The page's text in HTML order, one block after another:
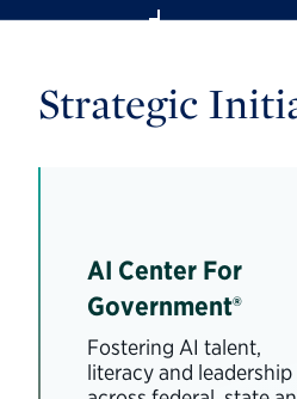
Strategic
AI Center For
Government®
Fostering AI talent,
literacy and leadership